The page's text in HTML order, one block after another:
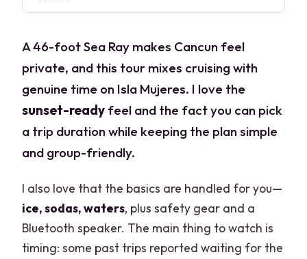
A 46-foot Sea Ray makes Cancun feel
private, and this tour mixes cruising with
genuine time on Isla Mujeres. I love the
sunset-ready feel and the fact you can pick
a trip duration while keeping the plan simple
and group-friendly.
I also love that the basics are handled for you—
ice, sodas, waters, plus safety gear and a
Bluetooth speaker. The main thing to watch is
timing: some past trips reported waiting for the